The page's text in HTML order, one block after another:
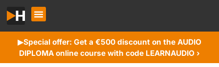
▶︎Special offer: Get a €500 discount on the AUDIO
DIPLOMA online course with code LEARNAUDIO ›